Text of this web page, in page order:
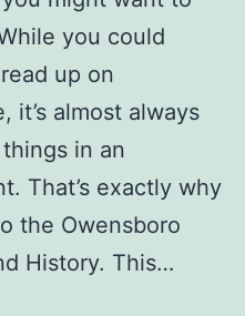
you could
up on
it’s almost always
in an
That’s exactly why
the Owensboro
History. This…